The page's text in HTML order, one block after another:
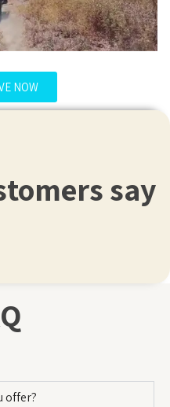
NOW
say
offer?